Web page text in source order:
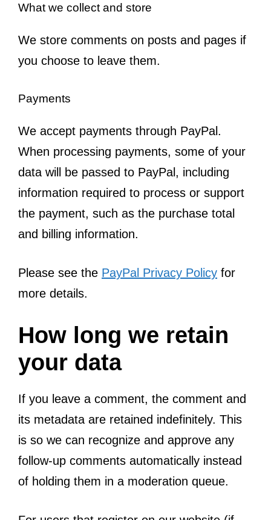
What we collect and store
We store comments on posts and pages if
you choose to leave them.
Payments
We accept payments through PayPal.
When processing payments, some of your
data will be passed to PayPal, including
information required to process or support
the payment, such as the purchase total
and billing information.
Please see the PayPal Privacy Policy for
more details.
How long we retain
your data
If you leave a comment, the comment and
its metadata are retained indefinitely. This
is so we can recognize and approve any
follow-up comments automatically instead
of holding them in a moderation queue.